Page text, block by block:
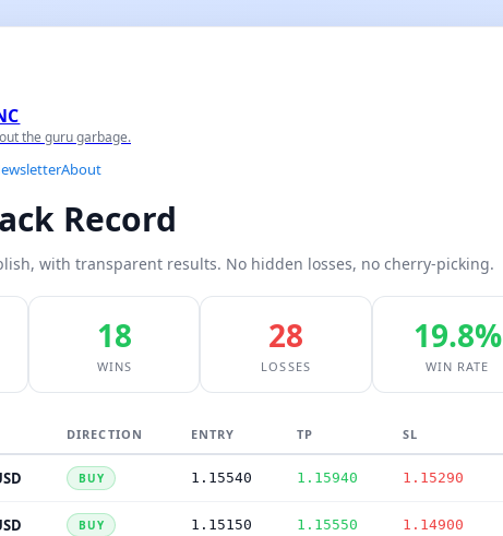
the guru garbage.
About
Record
with transparent results. No hidden losses, no cherry-picking.
18
WINS
28
LOSSES
19.8%
WIN RATE
DIRECTION ENTRY TP SL
BUY 1.15540 1.15940 1.15290
BUY 1.15150 1.15550 1.14900